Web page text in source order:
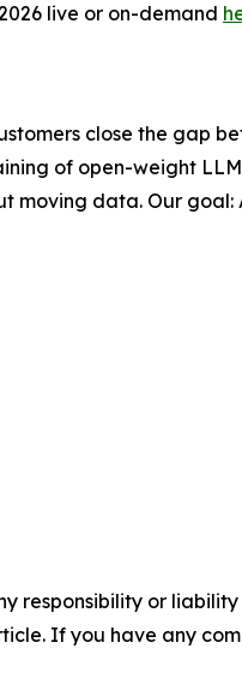
live or on-demand
close the gap
of open-weight
moving data. Our goal:
responsibility or
If you have any